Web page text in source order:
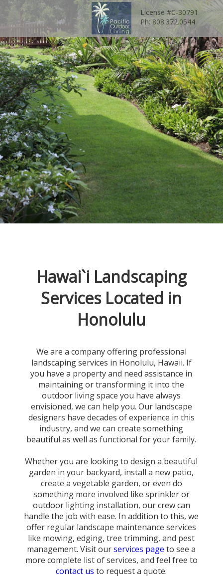
License #C-30791
Ph: 808.372.0544
Hawai`i Landscaping
Services Located in
Honolulu
We are a company offering professional
landscaping services in Honolulu, Hawaii. If
you have a property and need assistance in
maintaining or transforming it into the
outdoor living space you have always
envisioned, we can help you. Our landscape
designers have decades of experience in this
industry, and we can create something
beautiful as well as functional for your family.
Whether you are looking to design a beautiful
garden in your backyard, install a new patio,
create a vegetable garden, or even do
something more involved like sprinkler or
outdoor lighting installation, our crew can
handle the job with ease. In addition to this, we
offer regular landscape maintenance services
like mowing, edging, tree trimming, and pest
management. Visit ourservices page to see a
more complete list of services, and feel free to
contact us to request a quote.